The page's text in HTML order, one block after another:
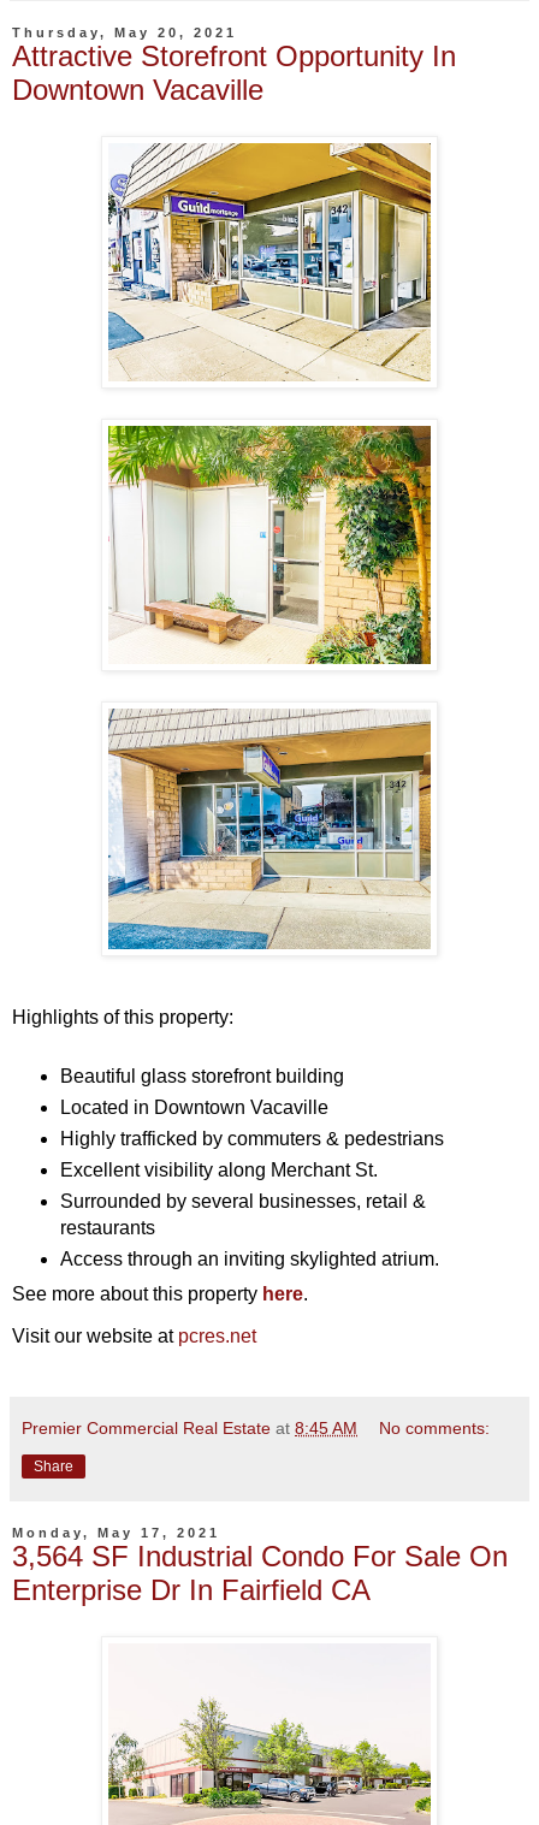
Thursday, May 20, 2021
Attractive Storefront Opportunity In
Downtown Vacaville
Highlights of this property:
Beautiful glass storefront building
Located in Downtown Vacaville
Highly trafficked by commuters & pedestrians
Excellent visibility along Merchant St.
Surrounded by several businesses, retail &
restaurants
Access through an inviting skylighted atrium.
See more about this property here.
Visit our website at pcres.net
Premier Commercial Real Estate at 8:45 AM No comments:
Share
Monday, May 17, 2021
3,564 SF Industrial Condo For Sale On
Enterprise Dr In Fairfield CA